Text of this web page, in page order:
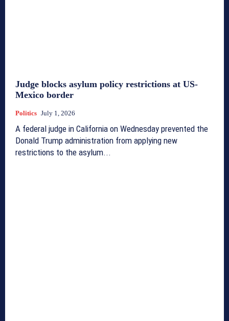
Judge blocks asylum policy restrictions at US-
Mexico border
Politics July 1, 2026
A federal judge in California on Wednesday prevented the
Donald Trump administration from applying new
restrictions to the asylum...